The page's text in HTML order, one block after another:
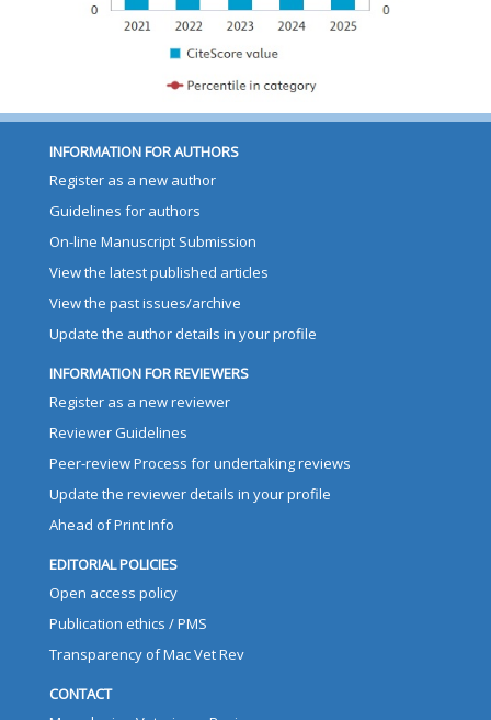
INFORMATION FOR AUTHORS
Register as a new author
Guidelines for authors
On-line Manuscript Submission
View the latest published articles
View the past issues/archive
Update the author details in your profile
INFORMATION FOR REVIEWERS
Register as a new reviewer
Reviewer Guidelines
Peer-review Process for undertaking reviews
Update the reviewer details in your profile
Ahead of Print Info
EDITORIAL POLICIES
Open access policy
Publication ethics / PMS
Transparency of Mac Vet Rev
CONTACT